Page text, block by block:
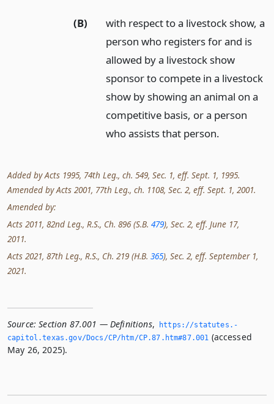
(B)
with respect to a livestock show, a
person who registers for and is
allowed by a livestock show
sponsor to compete in a livestock
show by showing an animal on a
competitive basis, or a person
who assists that person.
Added by Acts 1995, 74th Leg., ch. 549, Sec. 1, eff. Sept. 1, 1995.
Amended by Acts 2001, 77th Leg., ch. 1108, Sec. 2, eff. Sept. 1, 2001.
Amended by:
Acts 2011, 82nd Leg., R.S., Ch. 896 (S.B. 479), Sec. 2, eff. June 17,
2011.
Acts 2021, 87th Leg., R.S., Ch. 219 (H.B. 365), Sec. 2, eff. September 1,
2021.
Source: Section 87.001 — Definitions,
https://statutes.­
capitol.­texas.­gov/Docs/CP/htm/CP.­87.­htm#87.­001 (accessed
May 26, 2025).